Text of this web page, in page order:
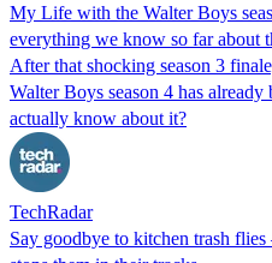
My Life with the Walter Boys
everything we know so far about
After that shocking season 3
Walter Boys season 4 has
actually know about it?
TechRadar
Say goodbye to kitchen trash